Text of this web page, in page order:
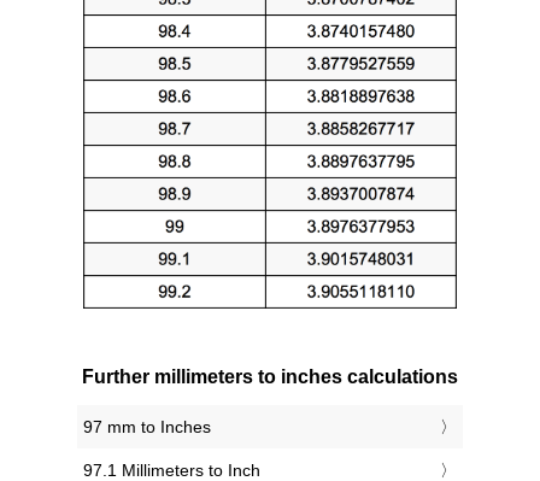
Further millimeters to inches calculations
97 mm to Inches
97.1 Millimeters to Inch